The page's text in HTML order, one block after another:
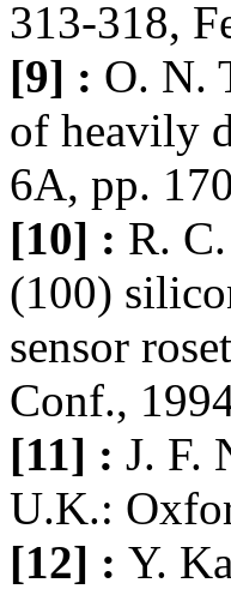
313-318,
[9] : O. N.
of heavily
6A, pp.
[10] : R.
(100)
sensor
Conf.,
[11] : J. F.
U.K.:
[12] : Y.